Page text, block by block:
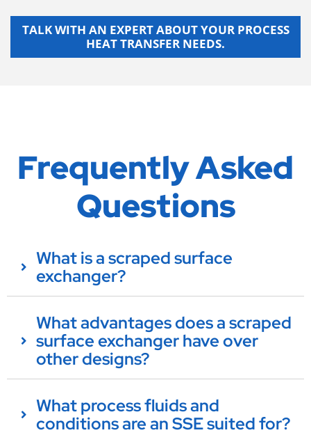
TALK WITH AN EXPERT ABOUT YOUR PROCESS
HEAT TRANSFER NEEDS.
Frequently Asked
Questions
What is a scraped surface
exchanger?
What advantages does a scraped
surface exchanger have over
other designs?
What process fluids and
conditions are an SSE suited for?